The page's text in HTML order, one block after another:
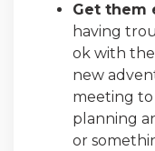
Get them
having
ok with
new
meeting to
planning
or